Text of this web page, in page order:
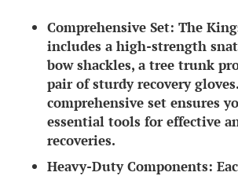
Comprehensive Set: The
includes a high-strength
bow shackles, a tree trunk
pair of sturdy recovery
comprehensive set ensures
essential tools for effective
recoveries.
Heavy-Duty Components: